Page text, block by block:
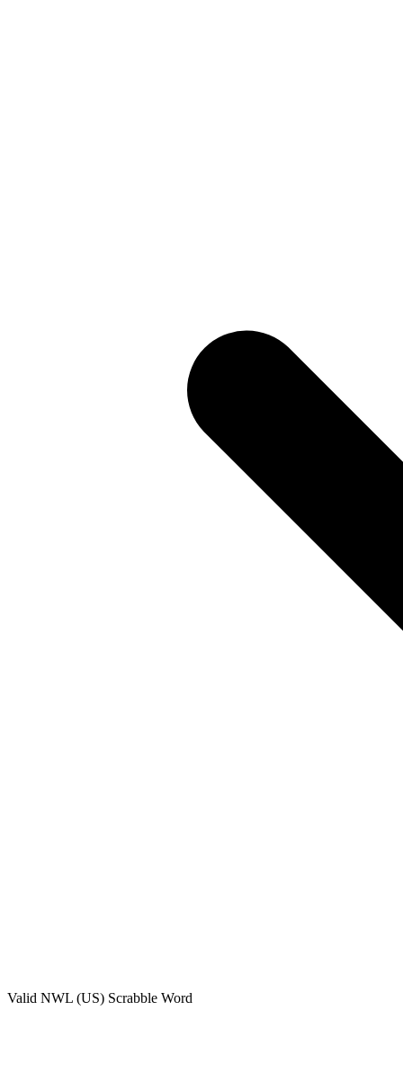
Valid NWL (US) Scrabble Word